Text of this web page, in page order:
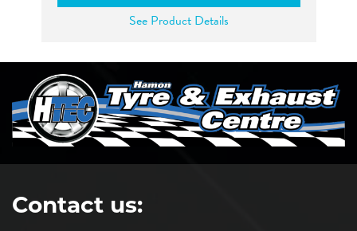
See Product Details
Contact us: